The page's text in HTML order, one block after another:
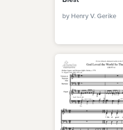
by Henry V. Gerike